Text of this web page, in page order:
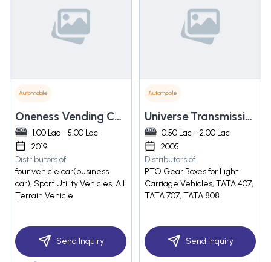
Automobile
Oneness Vending Carts Pvt Ltd.
1.00 Lac - 5.00 Lac
2019
Distributors of
four vehicle car(business
car), Sport Utility Vehicles, All
Terrain Vehicle
Send Inquiry
Automobile
Universe Transmission
0.50 Lac - 2.00 Lac
2005
Distributors of
PTO Gear Boxes for Light
Carriage Vehicles, TATA 407,
TATA 707, TATA 808
Send Inquiry